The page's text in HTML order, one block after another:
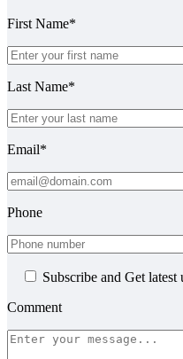
First Name*
Last Name*
Email*
Phone
Subscribe and Get
Comment